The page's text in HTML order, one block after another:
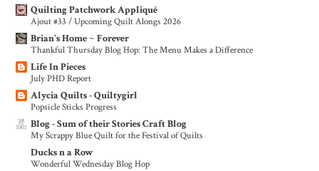
Quilting Patchwork Appliqué
Ajout #33 / Upcoming Quilt Alongs 2026
Brian's Home ~ Forever
Thankful Thursday Blog Hop: The Menu Makes a Difference
Life In Pieces
July PHD Report
Alycia Quilts - Quiltygirl
Popsicle Sticks Progress
Blog - Sum of their Stories Craft Blog
My Scrappy Blue Quilt for the Festival of Quilts
Ducks n a Row
Wonderful Wednesday Blog Hop